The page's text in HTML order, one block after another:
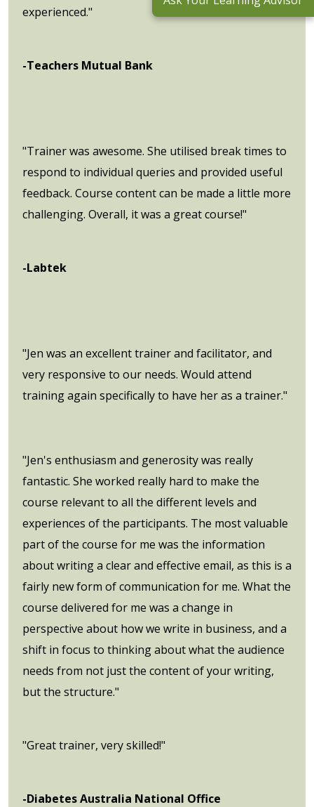
experienced."
-Teachers Mutual Bank
"Trainer was awesome. She utilised break times to
respond to individual queries and provided useful
feedback. Course content can be made a little more
challenging. Overall, it was a great course!"
-Labtek
"Jen was an excellent trainer and facilitator, and
very responsive to our needs. Would attend
training again specifically to have her as a trainer."
"Jen's enthusiasm and generosity was really
fantastic. She worked really hard to make the
course relevant to all the different levels and
experiences of the participants. The most valuable
part of the course for me was the information
about writing a clear and effective email, as this is a
fairly new form of communication for me. What the
course delivered for me was a change in
perspective about how we write in business, and a
shift in focus to thinking about what the audience
needs from not just the content of your writing,
but the structure."
"Great trainer, very skilled!"
-Diabetes Australia National Office